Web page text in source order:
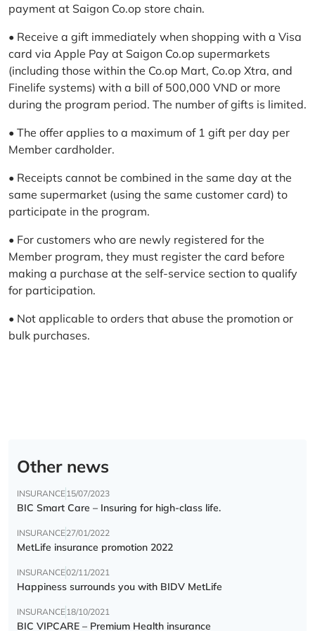
payment at Saigon Co.op store chain.
• Receive a gift immediately when shopping with a Visa
card via Apple Pay at Saigon Co.op supermarkets
(including those within the Co.op Mart, Co.op Xtra, and
Finelife systems) with a bill of 500,000 VND or more
during the program period. The number of gifts is limited.
• The offer applies to a maximum of 1 gift per day per
Member cardholder.
• Receipts cannot be combined in the same day at the
same supermarket (using the same customer card) to
participate in the program.
• For customers who are newly registered for the
Member program, they must register the card before
making a purchase at the self-service section to qualify
for participation.
• Not applicable to orders that abuse the promotion or
bulk purchases.
Other news
INSURANCE15/07/2023
BIC Smart Care – Insuring for high-class life.
INSURANCE27/01/2022
MetLife insurance promotion 2022
INSURANCE02/11/2021
Happiness surrounds you with BIDV MetLife
INSURANCE18/10/2021
BIC VIPCARE – Premium Health insurance